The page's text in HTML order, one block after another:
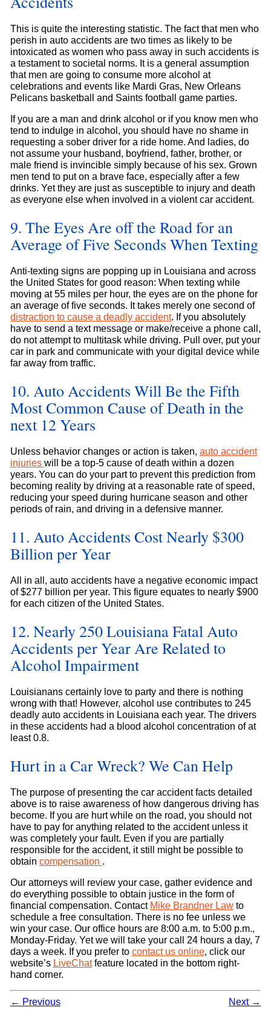
This is quite the interesting statistic. The fact that men who
perish in auto accidents are two times as likely to be
intoxicated as women who pass away in such accidents is
a testament to societal norms. It is a general assumption
that men are going to consume more alcohol at
celebrations and events like Mardi Gras, New Orleans
Pelicans basketball and Saints football game parties.
If you are a man and drink alcohol or if you know men who
tend to indulge in alcohol, you should have no shame in
requesting a sober driver for a ride home. And ladies, do
not assume your husband, boyfriend, father, brother, or
male friend is invincible simply because of his sex. Grown
men tend to put on a brave face, especially after a few
drinks. Yet they are just as susceptible to injury and death
as everyone else when involved in a violent car accident.
9. The Eyes Are off the Road for an
Average of Five Seconds When Texting
Anti-texting signs are popping up in Louisiana and across
the United States for good reason: When texting while
moving at 55 miles per hour, the eyes are on the phone for
an average of five seconds. It takes merely one second of
distraction to cause a deadly accident. If you absolutely
have to send a text message or make/receive a phone call,
do not attempt to multitask while driving. Pull over, put your
car in park and communicate with your digital device while
far away from traffic.
10. Auto Accidents Will Be the Fifth
Most Common Cause of Death in the
next 12 Years
Unless behavior changes or action is taken, auto accident
injuries will be a top-5 cause of death within a dozen
years. You can do your part to prevent this prediction from
becoming reality by driving at a reasonable rate of speed,
reducing your speed during hurricane season and other
periods of rain, and driving in a defensive manner.
11. Auto Accidents Cost Nearly $300
Billion per Year
All in all, auto accidents have a negative economic impact
of $277 billion per year. This figure equates to nearly $900
for each citizen of the United States.
12. Nearly 250 Louisiana Fatal Auto
Accidents per Year Are Related to
Alcohol Impairment
Louisianans certainly love to party and there is nothing
wrong with that! However, alcohol use contributes to 245
deadly auto accidents in Louisiana each year. The drivers
in these accidents had a blood alcohol concentration of at
least 0.8.
Hurt in a Car Wreck? We Can Help
The purpose of presenting the car accident facts detailed
above is to raise awareness of how dangerous driving has
become. If you are hurt while on the road, you should not
have to pay for anything related to the accident unless it
was completely your fault. Even if you are partially
responsible for the accident, it still might be possible to
obtain compensation .
Our attorneys will review your case, gather evidence and
do everything possible to obtain justice in the form of
financial compensation. Contact Mike Brandner Lawto
schedule a free consultation. There is no fee unless we
win your case. Our office hours are 8:00 a.m. to 5:00 p.m.,
Monday-Friday. Yet we will take your call 24 hours a day, 7
days a week. If you prefer to contact us online, click our
website’s LiveChatfeature located in the bottom right-
hand corner.
← Previous Next →